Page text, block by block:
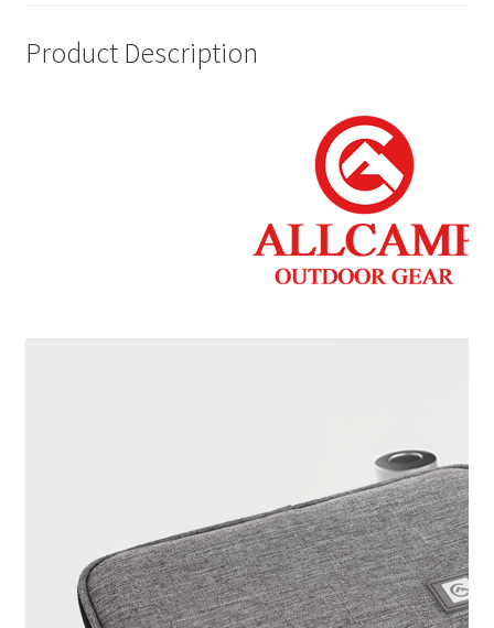
Product Description